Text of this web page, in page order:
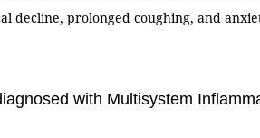
decline, prolonged coughing, and
with Multisystem